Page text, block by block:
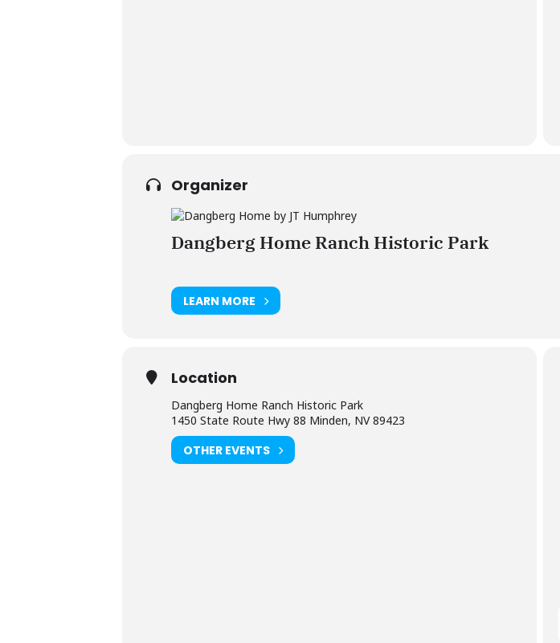
Organizer
Dangberg Home Ranch Historic Park
LEARN MORE
Location
Dangberg Home Ranch Historic Park
1450 State Route Hwy 88 Minden, NV 89423
OTHER EVENTS